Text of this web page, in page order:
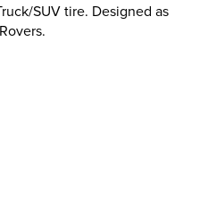
SUV tire. Designed as